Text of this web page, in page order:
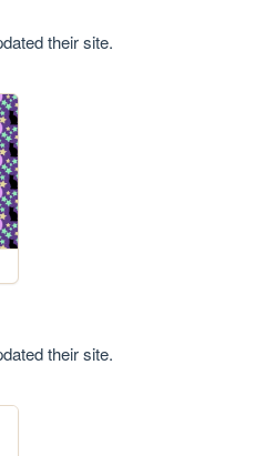
their site.
their site.